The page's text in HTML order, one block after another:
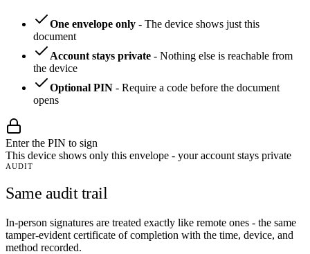
One envelope only - The device shows just this
document
Account stays private - Nothing else is reachable from
the device
Optional PIN - Require a code before the document
opens
Enter the PIN to sign
This device shows only this envelope - your account stays private
AUDIT
Same audit trail
In-person signatures are treated exactly like remote ones - the same
tamper-evident certificate of completion with the time, device, and
method recorded.